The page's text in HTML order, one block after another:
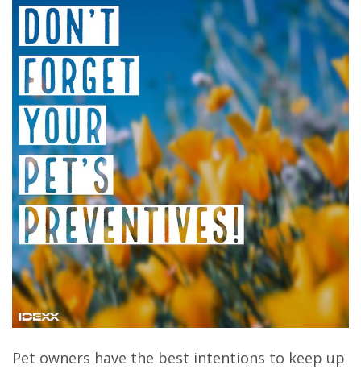
Pet owners have the best intentions to keep up